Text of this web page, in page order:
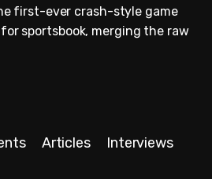
first-ever crash-style game
sportsbook, merging the raw
Articles Interviews